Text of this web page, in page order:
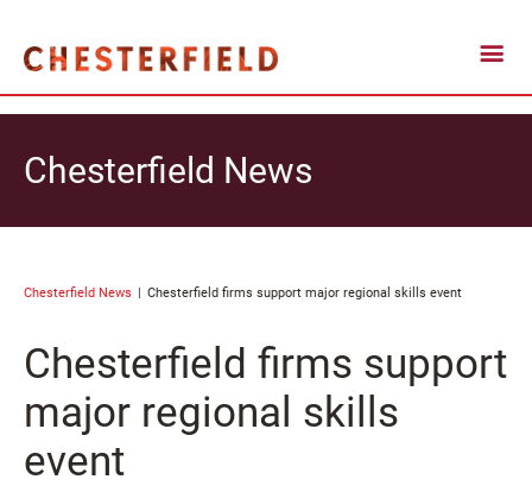
Chesterfield News
Chesterfield News Chesterfield firms support major regional skills event
Chesterfield firms support
major regional skills
event